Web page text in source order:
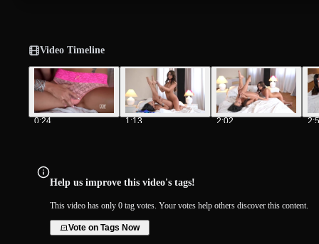
Video Timeline
0:24 1:13 2:02
Help us improve this video's tags!
This video has only 0 tag votes. Your votes help others discover this content.
Vote on Tags Now